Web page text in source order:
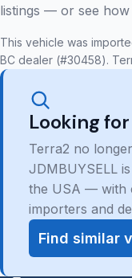
listings — or see how
This vehicle was
BC dealer (#30458).
Looking
Terra2 no
JDMBUYSELL
the USA — with
importers and
Find similar